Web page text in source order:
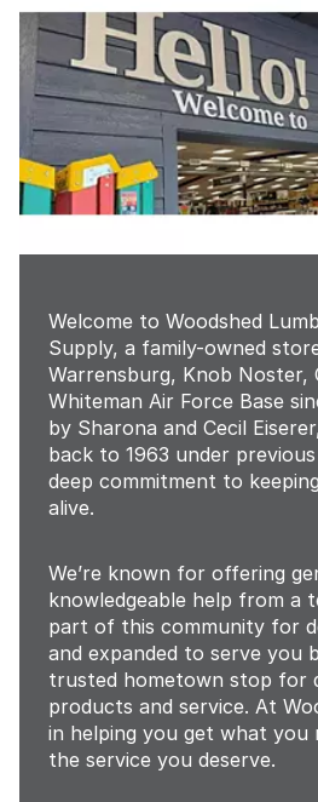
Welcome to Woodshed
Supply, a family-owned
Warrensburg, Knob Noster,
Whiteman Air Force Base
by Sharona and Cecil
back to 1963 under
deep commitment to
alive.
We’re known for offering
knowledgeable help from a
part of this community for
and expanded to serve you
trusted hometown stop for
products and service. At
in helping you get what
the service you deserve.